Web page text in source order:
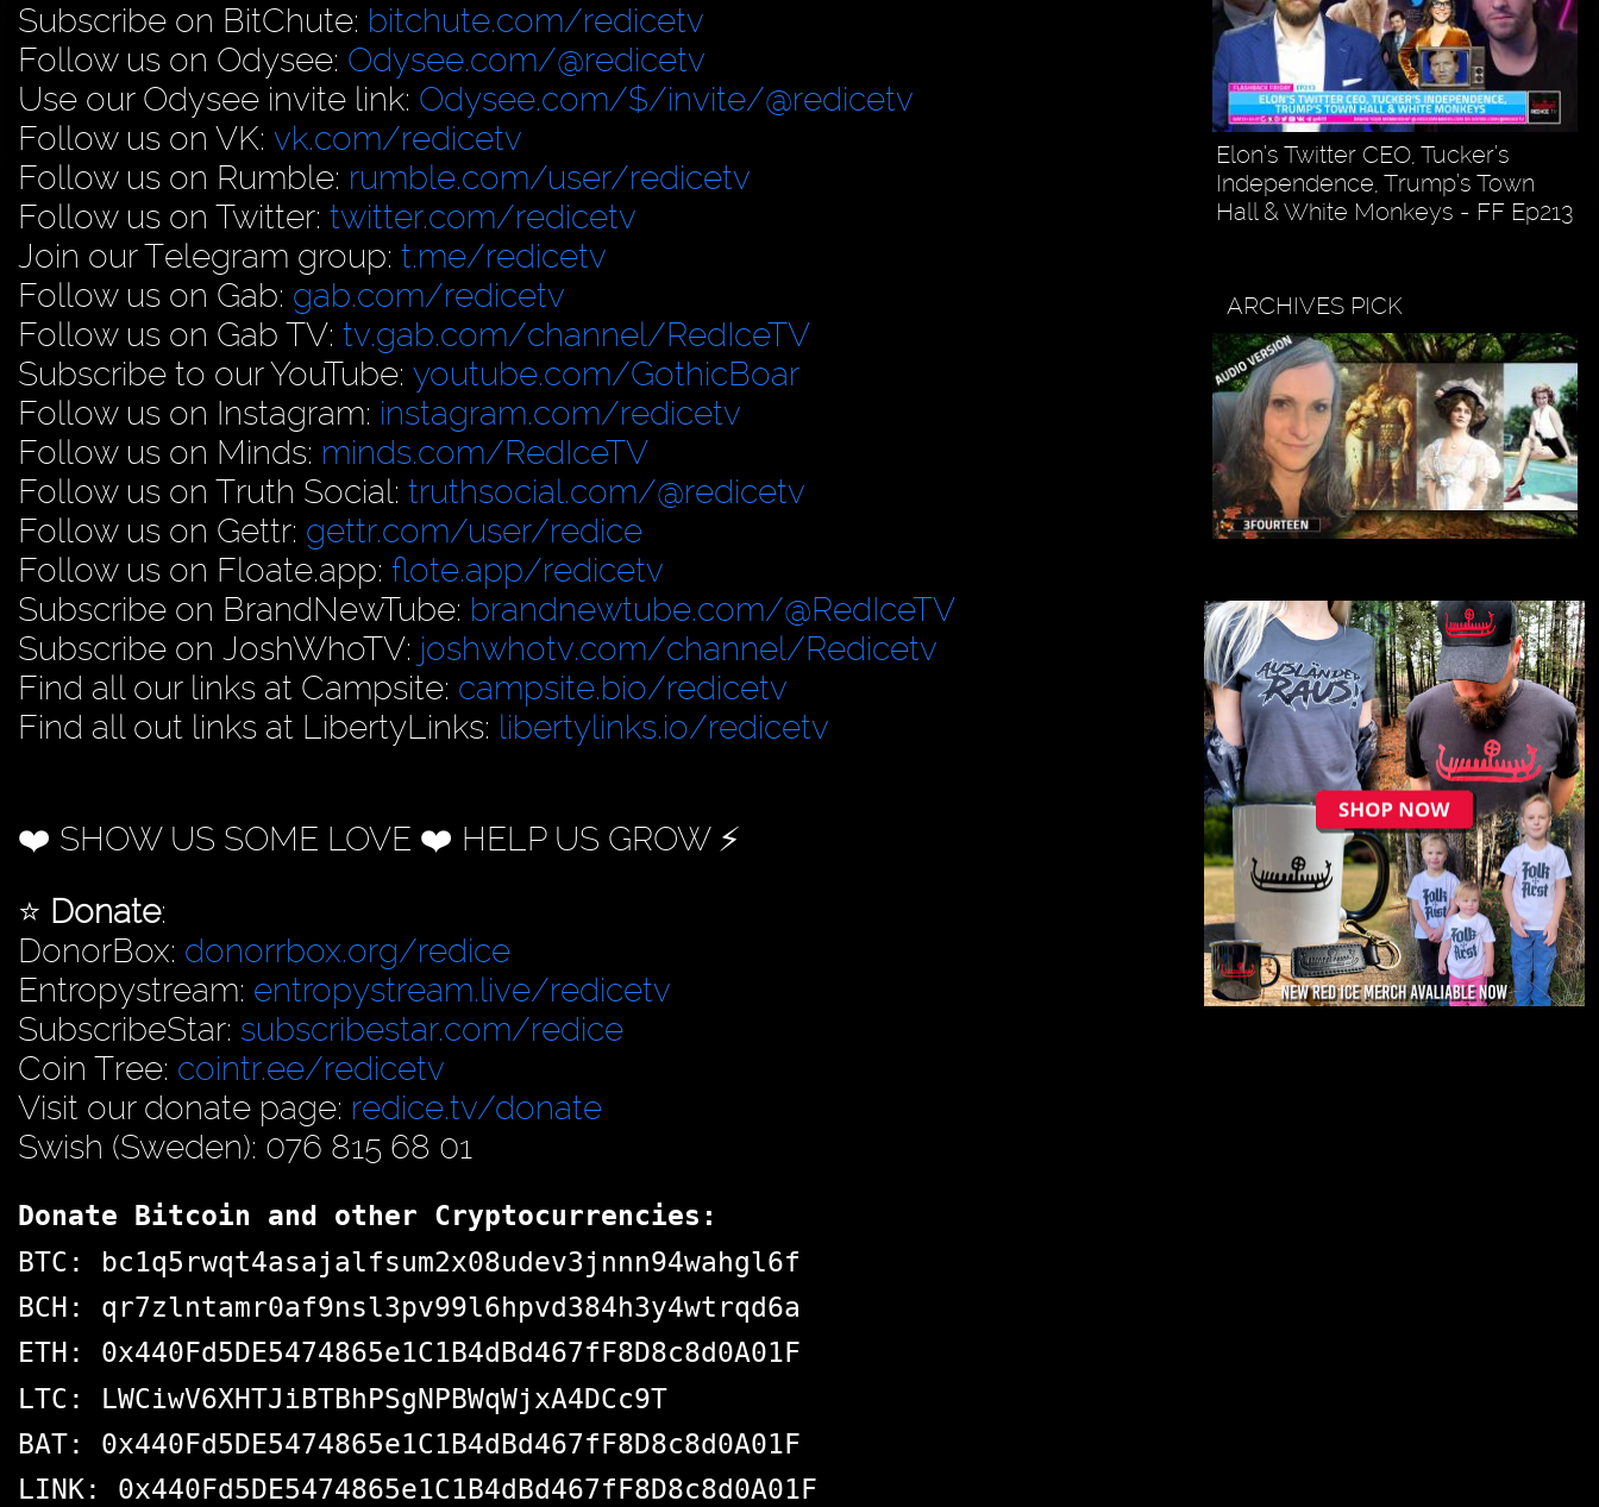
Subscribe on BitChute: bitchute.com/redicetv
Follow us on Odysee: Odysee.com/@redicetv
Use our Odysee invite link: Odysee.com/$/invite/@redicetv
Follow us on VK: vk.com/redicetv
Follow us on Rumble: rumble.com/user/redicetv
Follow us on Twitter: twitter.com/redicetv
Join our Telegram group: t.me/redicetv
Follow us on Gab: gab.com/redicetv
Follow us on Gab TV: tv.gab.com/channel/RedIceTV
Subscribe to our YouTube: youtube.com/GothicBoar
Follow us on Instagram: instagram.com/redicetv
Follow us on Minds: minds.com/RedIceTV
Follow us on Truth Social: truthsocial.com/@redicetv
Follow us on Gettr: gettr.com/user/redice
Follow us on Floate.app: flote.app/redicetv
Subscribe on BrandNewTube: brandnewtube.com/@RedIceTV
Subscribe on JoshWhoTV: joshwhotv.com/channel/Redicetv
Find all our links at Campsite: campsite.bio/redicetv
Find all out links at LibertyLinks: libertylinks.io/redicetv
❤️ SHOW US SOME LOVE ❤️ HELP US GROW ⚡️
⭐️ Donate:
DonorBox: donorrbox.org/redice
Entropystream: entropystream.live/redicetv
SubscribeStar: subscribestar.com/redice
Coin Tree: cointr.ee/redicetv
Visit our donate page: redice.tv/donate
Swish (Sweden): 076 815 68 01
Donate Bitcoin and other Cryptocurrencies:
BTC: bc1q5rwqt4asajalfsum2x08udev3jnnn94wahgl6f
BCH: qr7zlntamr0af9nsl3pv99l6hpvd384h3y4wtrqd6a
ETH: 0x440Fd5DE5474865e1C1B4dBd467fF8D8c8d0A01F
LTC: LWCiwV6XHTJiBTBhPSgNPBWqWjxA4DCc9T
BAT: 0x440Fd5DE5474865e1C1B4dBd467fF8D8c8d0A01F
LINK: 0x440Fd5DE5474865e1C1B4dBd467fF8D8c8d0A01F
Elon’s Twitter CEO, Tucker’s
Independence, Trump’s Town
Hall & White Monkeys - FF Ep213
ARCHIVES PICK